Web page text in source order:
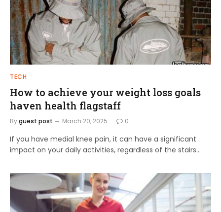
TECH
How to achieve your weight loss goals
haven health flagstaff
Byguest post March 20, 2025 0
If you have medial knee pain, it can have a significant
impact on your daily activities, regardless of the stairs…